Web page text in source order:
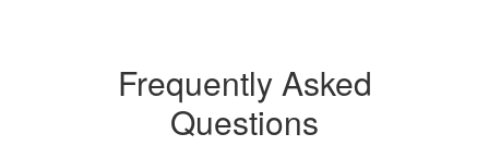
Frequently Asked
Questions